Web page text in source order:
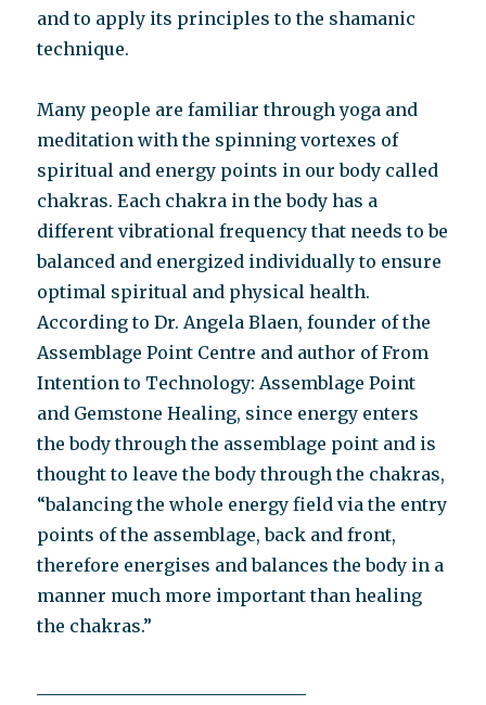
and to apply its principles to the shamanic
technique.
Many people are familiar through yoga and
meditation with the spinning vortexes of
spiritual and energy points in our body called
chakras. Each chakra in the body has a
different vibrational frequency that needs to be
balanced and energized individually to ensure
optimal spiritual and physical health.
According to Dr. Angela Blaen, founder of the
Assemblage Point Centre and author of From
Intention to Technology: Assemblage Point
and Gemstone Healing, since energy enters
the body through the assemblage point and is
thought to leave the body through the chakras,
“balancing the whole energy field via the entry
points of the assemblage, back and front,
therefore energises and balances the body in a
manner much more important than healing
the chakras.”